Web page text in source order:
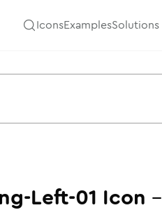
IconsExamplesSolutions
Left-01 Icon -